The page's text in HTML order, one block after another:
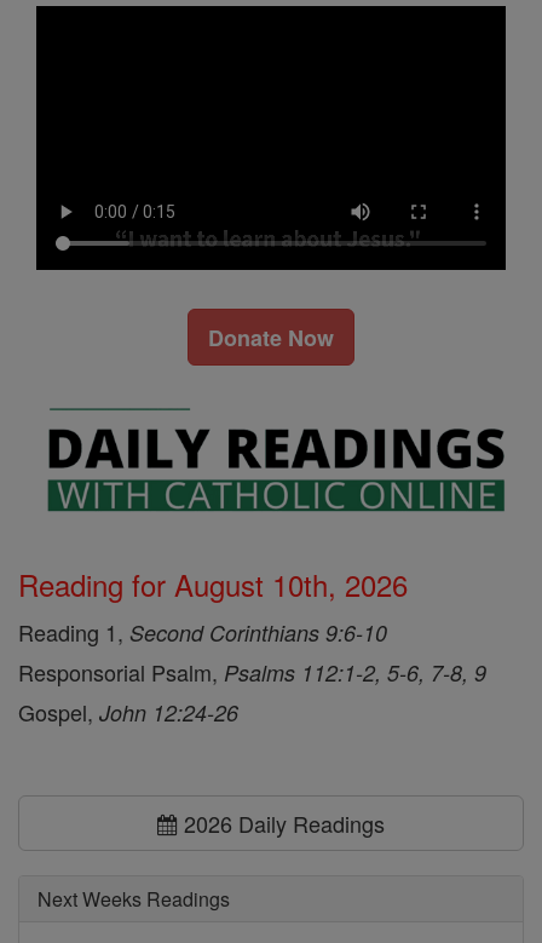
Donate Now
Reading for August 10th, 2026
Reading 1, Second Corinthians 9:6-10
Responsorial Psalm, Psalms 112:1-2, 5-6, 7-8, 9
Gospel, John 12:24-26
2026 Daily Readings
Next Weeks Readings